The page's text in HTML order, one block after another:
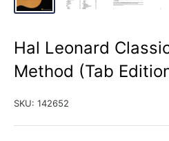
Hal Leonard
Method (Tab
SKU: 142652